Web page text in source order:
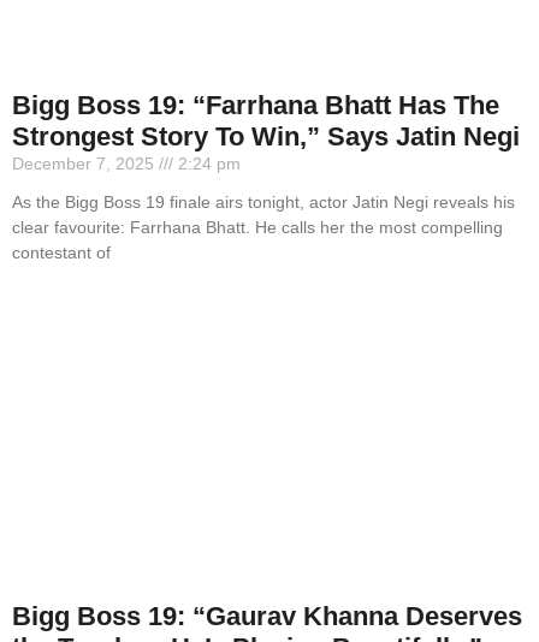
Bigg Boss 19: “Farrhana Bhatt Has The
Strongest Story To Win,” Says Jatin Negi
December 7, 2025
2:24 pm
As the Bigg Boss 19 finale airs tonight, actor Jatin Negi reveals his
clear favourite: Farrhana Bhatt. He calls her the most compelling
contestant of
Bigg Boss 19: “Gaurav Khanna Deserves